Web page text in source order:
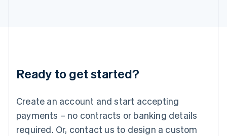
Ready to get started?
Create an account and start accepting
payments – no contracts or banking details
required. Or, contact us to design a custom
English
Luxembourg
Mainland China
简体中文
Malaysia
English 简体中文